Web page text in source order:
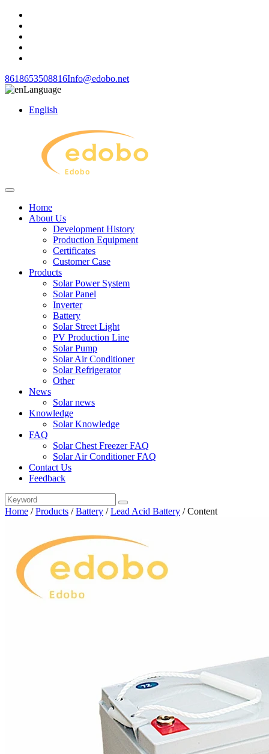
8618653508816Info@edobo.net
Language
English
Home
About Us
Development History
Production Equipment
Certificates
Customer Case
Products
Solar Power System
Solar Panel
Inverter
Battery
Solar Street Light
PV Production Line
Solar Pump
Solar Air Conditioner
Solar Refrigerator
Other
News
Solar news
Knowledge
Solar Knowledge
FAQ
Solar Chest Freezer FAQ
Solar Air Conditioner FAQ
Contact Us
Feedback
Home /Products /Battery /Lead Acid Battery /Content